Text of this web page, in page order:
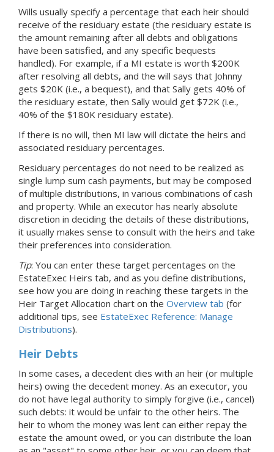
Wills usually specify a percentage that each heir should
receive of the residuary estate (the residuary estate is
the amount remaining after all debts and obligations
have been satisfied, and any specific bequests
handled). For example, ifa MI estate is worth $200K
after resolving all debts, and the will says that Johnny
gets $20K (i.e., a bequest), and that Sally gets 40% of
the residuary estate, then Sally would get $72K (i.e.,
40% of the $180K residuary estate).
If there is no will, then MI law will dictate the heirs and
associated residuary percentages.
Residuary percentages do not need to be realized as
single lump sum cash payments, but may be composed
of multiple distributions, in various combinations of cash
and property. While an executor has nearly absolute
discretion in deciding the details of these distributions,
it usually makes sense to consult with the heirs and take
their preferences into consideration.
Tip: You can enter these target percentages on the
EstateExec Heirs tab, and as you define distributions,
see how you are doing in reaching these targets in the
Heir Target Allocation chart on the Overview tab (for
additional tips, see EstateExec Reference: Manage
Distributions).
Heir Debts
In some cases, a decedent dies with an heir (or multiple
heirs) owing the decedent money. As an executor, you
do not have legal authority to simply forgive (i.e., cancel)
such debts: it would be unfair to the other heirs. The
heir to whom the money was lent can either repay the
estate the amount owed, or you can distribute the loan